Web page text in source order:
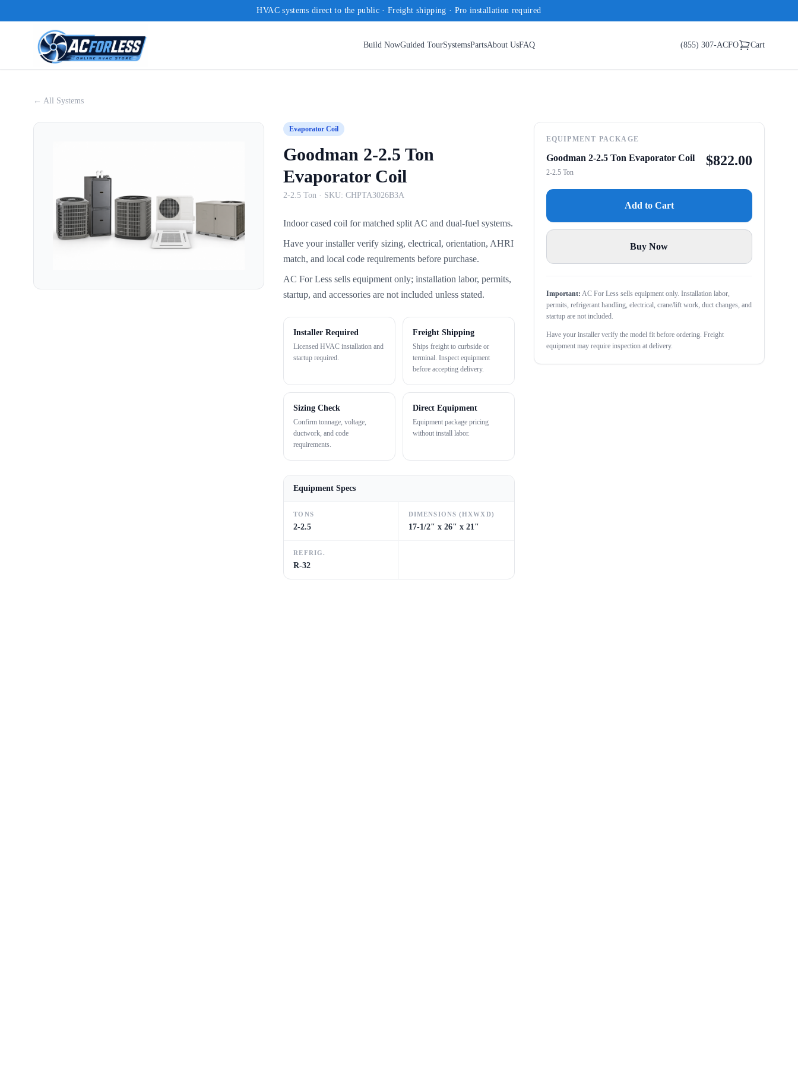
HVAC systems direct to the public · Freight shipping · Pro installation required
Build NowGuided TourSystemsPartsAbout UsFAQ (855) 307-ACFO Cart
← All Systems
Evaporator Coil
Goodman 2-2.5 Ton
Evaporator Coil
2-2.5 Ton · SKU:CHPTA3026B3A
Indoor cased coil for matched split AC and dual-fuel systems.
Have your installer verify sizing, electrical, orientation, AHRI
match, and local code requirements before purchase.
AC For Less sells equipment only; installation labor, permits,
startup, and accessories are not included unless stated.
Installer Required
Licensed HVAC installation and
startup required.
Freight Shipping
Ships freight to curbside or
terminal. Inspect equipment
before accepting delivery.
Sizing Check
Confirm tonnage, voltage,
ductwork, and code
requirements.
Direct Equipment
Equipment package pricing
without install labor.
Equipment Specs
TONS
2-2.5
DIMENSIONS (HXWXD)
17-1/2" x 26" x 21"
REFRIG.
R-32
EQUIPMENT PACKAGE
Goodman 2-2.5 Ton Evaporator Coil
2-2.5 Ton
$822.00
Add to Cart
Buy Now
Important: AC For Less sells equipment only. Installation labor,
permits, refrigerant handling, electrical, crane/lift work, duct changes, and
startup are not included.
Have your installer verify the model fit before ordering. Freight
equipment may require inspection at delivery.